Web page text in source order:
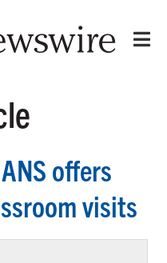
offers
visits